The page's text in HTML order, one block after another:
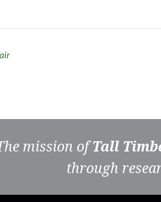
mission ofTall
through